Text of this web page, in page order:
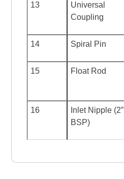
13
Universal
Coupling
14 Spiral Pin
15 Float Rod
16
Inlet Nipple (2”
BSP)